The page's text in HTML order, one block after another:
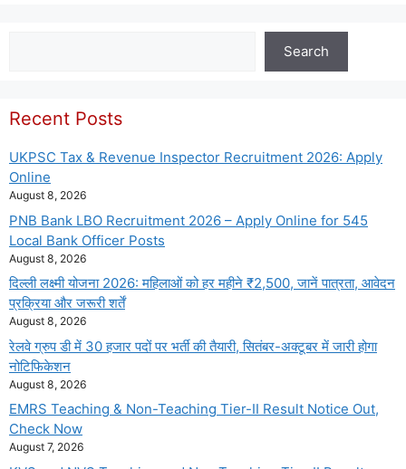
Search
Recent Posts
UKPSC Tax & Revenue Inspector Recruitment 2026: Apply
Online
August 8, 2026
PNB Bank LBO Recruitment 2026 – Apply Online for 545
Local Bank Officer Posts
August 8, 2026
दिल्ली लक्ष्मी योजना 2026: महिलाओं को हर महीने ₹2,500, जानें पात्रता, आवेदन
प्रक्रिया और जरूरी शर्तें
August 8, 2026
रेलवे ग्रुप डी में 30 हजार पदों पर भर्ती की तैयारी, सितंबर-अक्टूबर में जारी होगा
नोटिफिकेशन
August 8, 2026
EMRS Teaching & Non-Teaching Tier-II Result Notice Out,
Check Now
August 7, 2026